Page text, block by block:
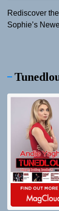
Rediscover
Sophie’s